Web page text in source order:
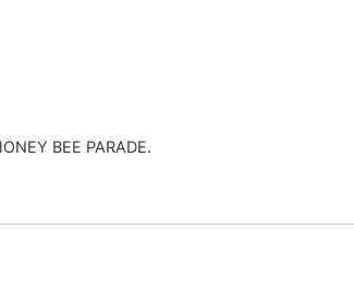
BEE PARADE.